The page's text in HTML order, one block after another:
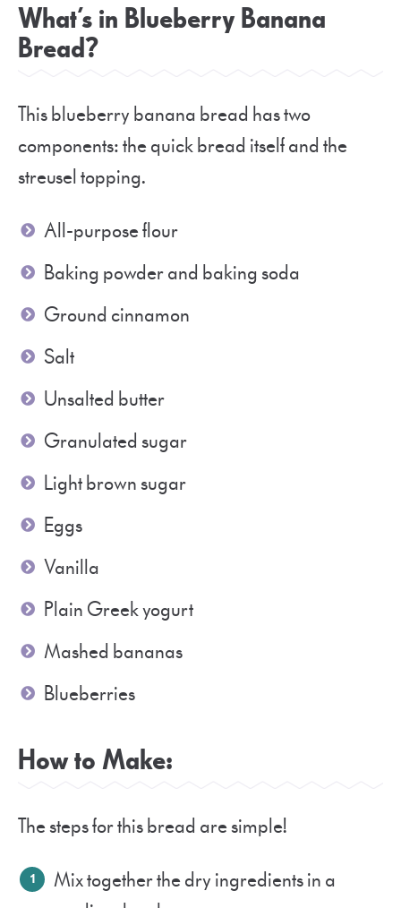
What’s in Blueberry Banana
Bread?
This blueberry banana bread has two
components: the quick bread itself and the
streusel topping.
All-purpose flour
Baking powder and baking soda
Ground cinnamon
Salt
Unsalted butter
Granulated sugar
Light brown sugar
Eggs
Vanilla
Plain Greek yogurt
Mashed bananas
Blueberries
How to Make:
The steps for this bread are simple!
Mix together the dry ingredients in a